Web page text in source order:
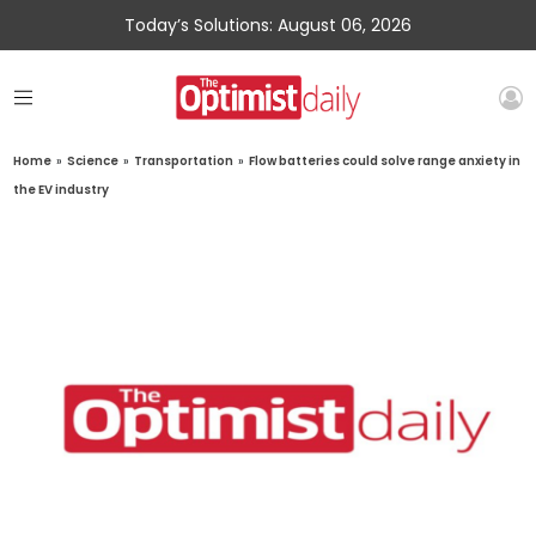
Today’s Solutions: August 06, 2026
Home » Science » Transportation » Flow batteries could solve range anxiety in
the EV industry